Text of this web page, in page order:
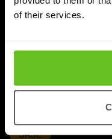
of their services.
SASE